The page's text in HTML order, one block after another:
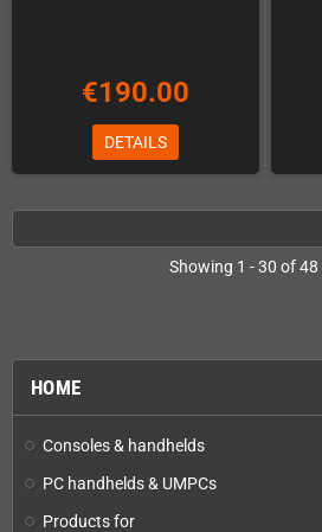
HOME
Consoles & handhelds
PC handhelds & UMPCs
Products for
€190.00
DETAILS
Showing 1 - 30 of